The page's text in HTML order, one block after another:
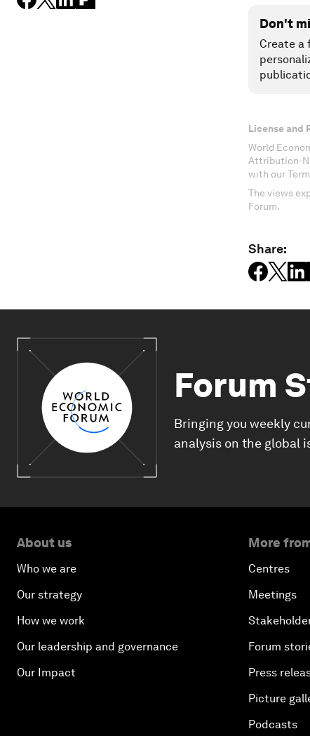
Don't
Create a
License and
World
Attribution-
with our
The views
Forum.
Share:
Forum
Bringing you weekly
analysis on the global
About us
Who we are
Our strategy
How we work
Our leadership and governance
Our Impact
More
Centres
Meetings
Forum
Press
Picture
Podcasts